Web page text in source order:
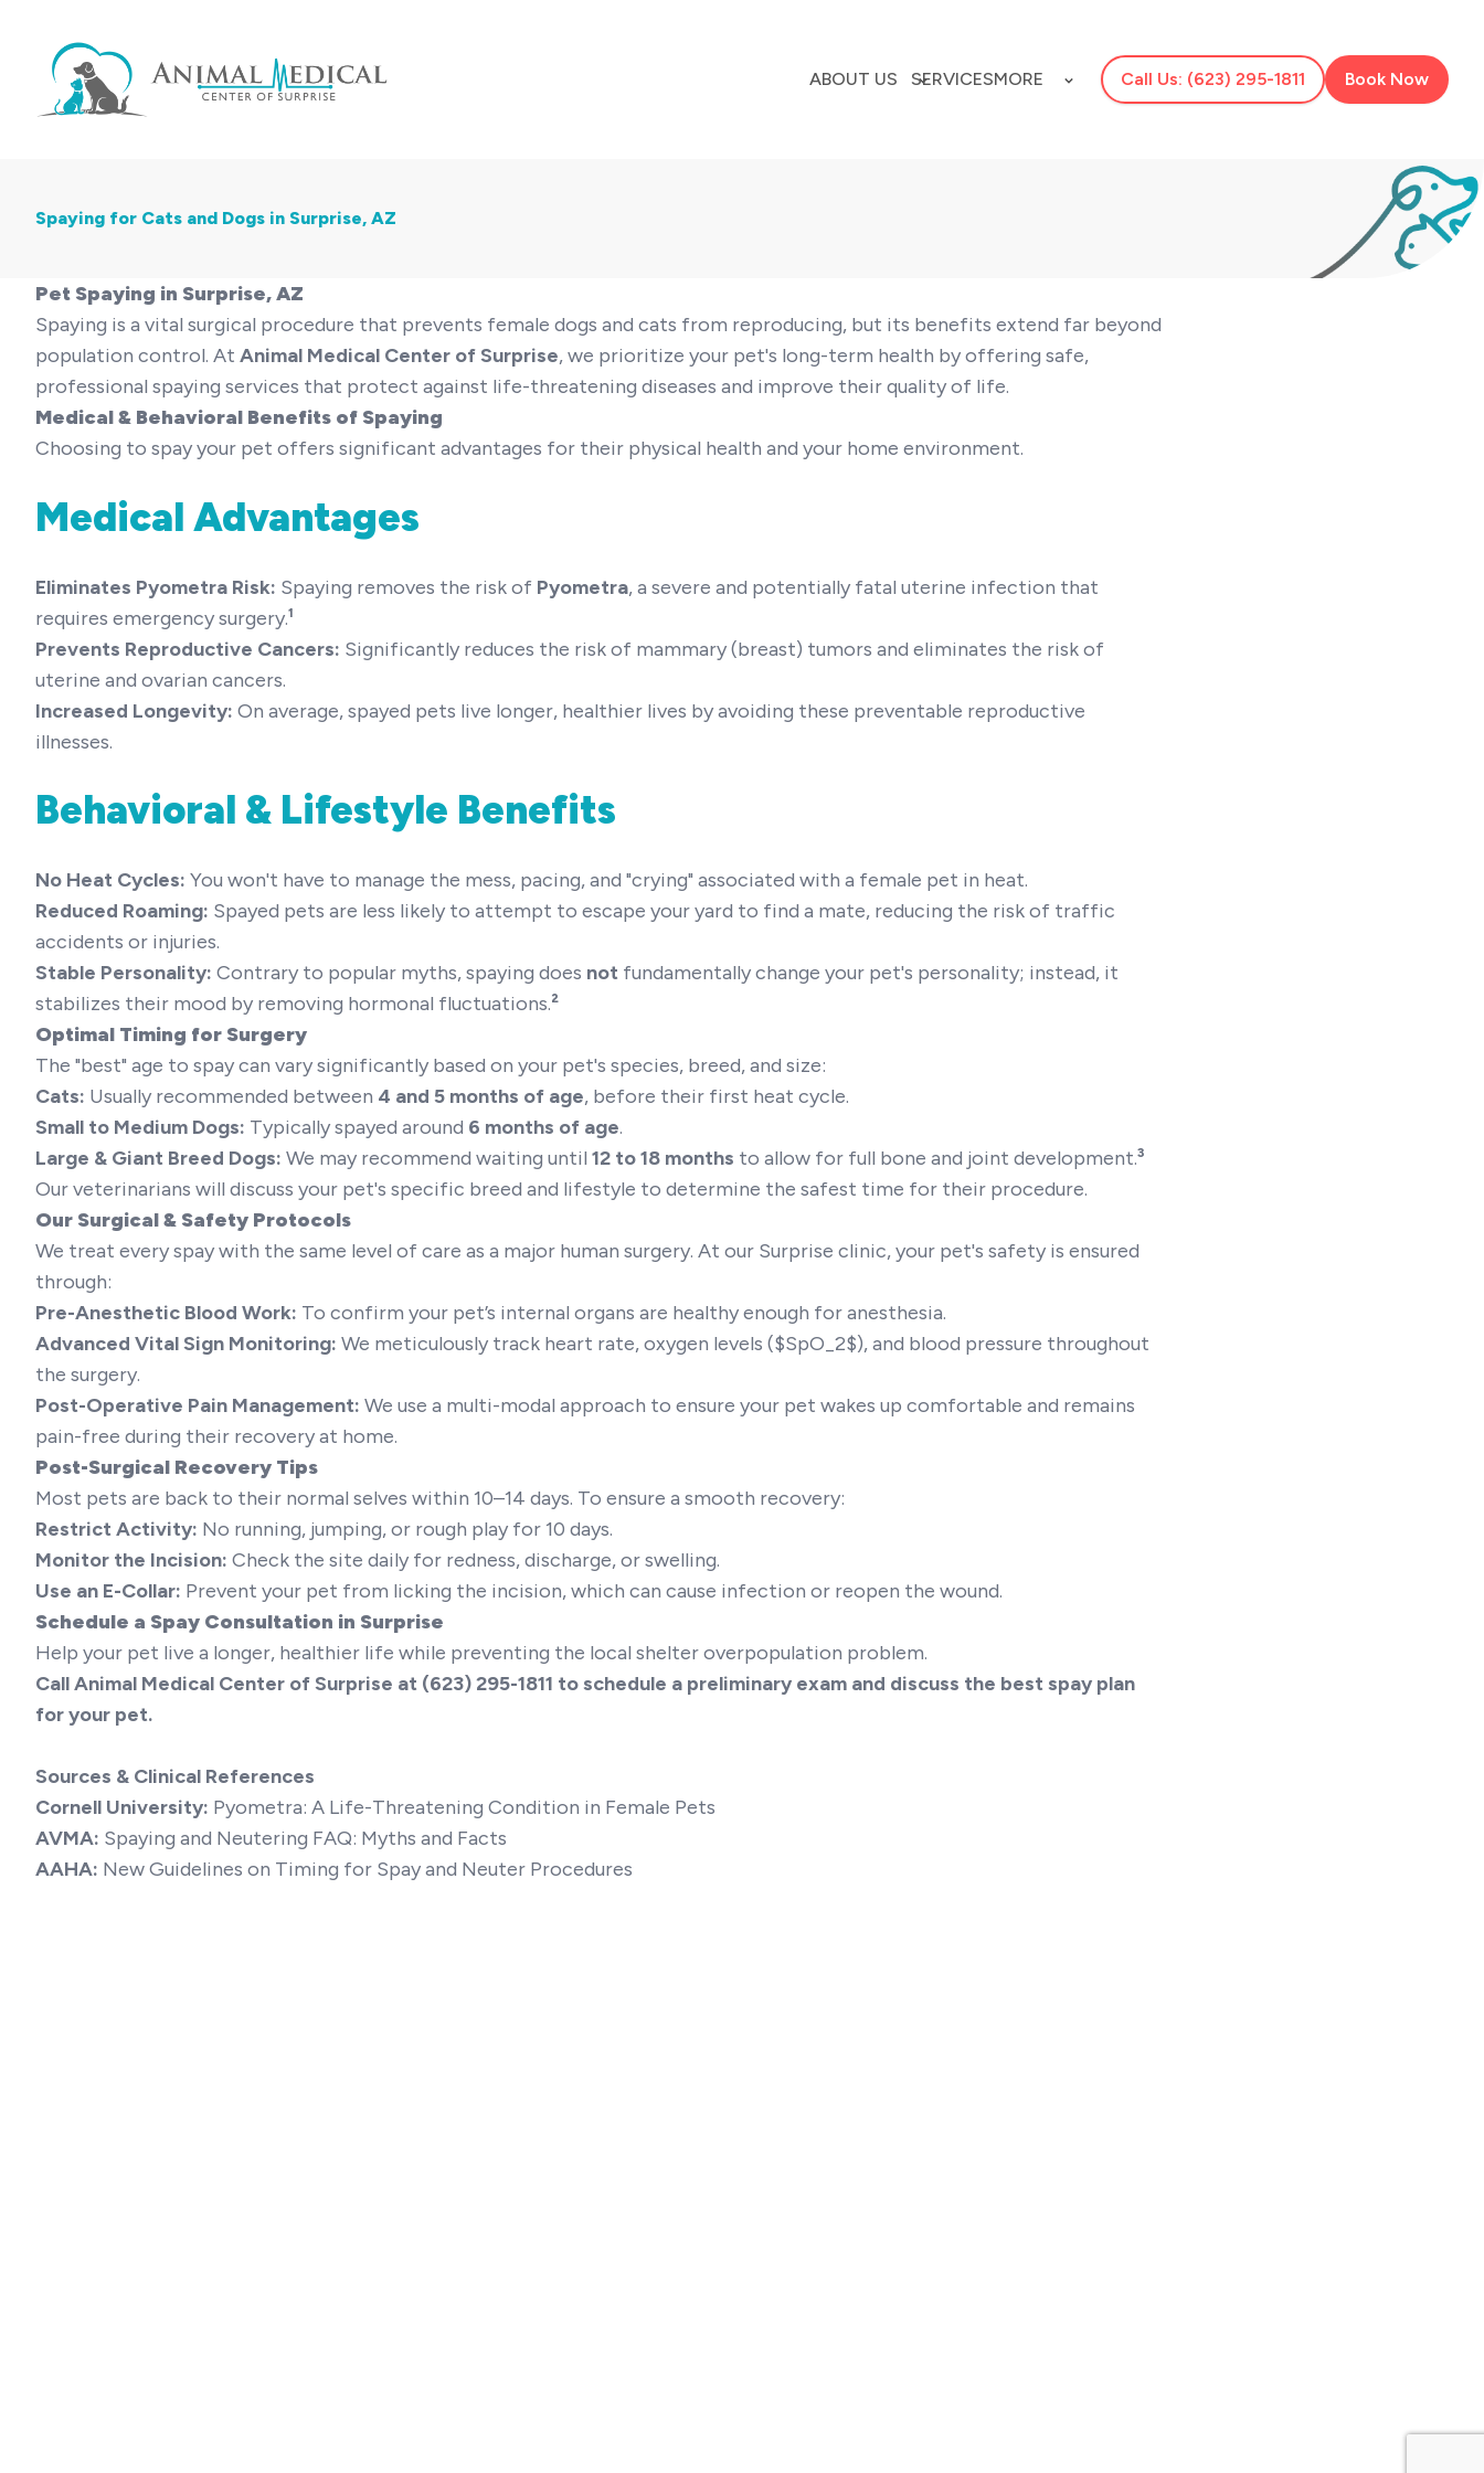
ABOUT US SERVICESMORE Call Us: (623) 295-1811 Book Now
Spaying for Cats and Dogs in Surprise, AZ
Pet Spaying in Surprise, AZ
Spaying is a vital surgical procedure that prevents female dogs and cats from reproducing, but its benefits extend far beyond
population control. At Animal Medical Center of Surprise, we prioritize your pet's long-term health by offering safe,
professional spaying services that protect against life-threatening diseases and improve their quality of life.
Medical & Behavioral Benefits of Spaying
Choosing to spay your pet offers significant advantages for their physical health and your home environment.
Medical Advantages
Eliminates Pyometra Risk: Spaying removes the risk of Pyometra, a severe and potentially fatal uterine infection that
requires emergency surgery.¹
Prevents Reproductive Cancers: Significantly reduces the risk of mammary (breast) tumors and eliminates the risk of
uterine and ovarian cancers.
Increased Longevity: On average, spayed pets live longer, healthier lives by avoiding these preventable reproductive
illnesses.
Behavioral & Lifestyle Benefits
No Heat Cycles: You won't have to manage the mess, pacing, and "crying" associated with a female pet in heat.
Reduced Roaming: Spayed pets are less likely to attempt to escape your yard to find a mate, reducing the risk of traffic
accidents or injuries.
Stable Personality: Contrary to popular myths, spaying does not fundamentally change your pet's personality; instead, it
stabilizes their mood by removing hormonal fluctuations.²
Optimal Timing for Surgery
The "best" age to spay can vary significantly based on your pet's species, breed, and size:
Cats: Usually recommended between 4 and 5 months of age, before their first heat cycle.
Small to Medium Dogs: Typically spayed around 6 months of age.
Large & Giant Breed Dogs: We may recommend waiting until 12 to 18 months to allow for full bone and joint development.³
Our veterinarians will discuss your pet's specific breed and lifestyle to determine the safest time for their procedure.
Our Surgical & Safety Protocols
We treat every spay with the same level of care as a major human surgery. At our Surprise clinic, your pet's safety is ensured
through:
Pre-Anesthetic Blood Work: To confirm your pet’s internal organs are healthy enough for anesthesia.
Advanced Vital Sign Monitoring: We meticulously track heart rate, oxygen levels ($SpO_2$), and blood pressure throughout
the surgery.
Post-Operative Pain Management: We use a multi-modal approach to ensure your pet wakes up comfortable and remains
pain-free during their recovery at home.
Post-Surgical Recovery Tips
Most pets are back to their normal selves within 10–14 days. To ensure a smooth recovery:
Restrict Activity: No running, jumping, or rough play for 10 days.
Monitor the Incision: Check the site daily for redness, discharge, or swelling.
Use an E-Collar: Prevent your pet from licking the incision, which can cause infection or reopen the wound.
Schedule a Spay Consultation in Surprise
Help your pet live a longer, healthier life while preventing the local shelter overpopulation problem.
Call Animal Medical Center of Surprise at (623) 295-1811 to schedule a preliminary exam and discuss the best spay plan
for your pet.
Sources & Clinical References
Cornell University: Pyometra: A Life-Threatening Condition in Female Pets
AVMA: Spaying and Neutering FAQ: Myths and Facts
AAHA: New Guidelines on Timing for Spay and Neuter Procedures